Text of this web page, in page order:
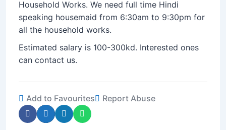
Household Works. We need full time Hindi
speaking housemaid from 6:30am to 9:30pm for
all the household works.
Estimated salary is 100-300kd. Interested ones
can contact us.
Add to Favourites Report Abuse